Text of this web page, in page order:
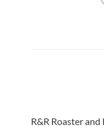
R&R Roaster